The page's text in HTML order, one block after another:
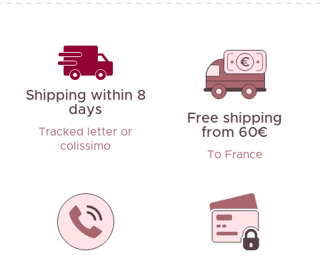
Shipping within 8
days
Tracked letter or
colissimo
Free shipping
from 60€
To France